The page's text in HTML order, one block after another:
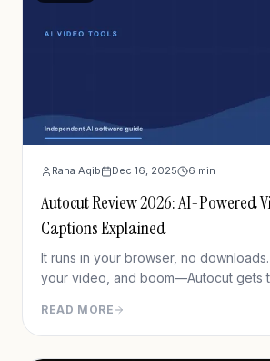
Rana Aqib Dec 16, 2025 6 min
Autocut Review 2026: AI-Powered
Captions Explained
It runs in your browser, no
your video, and boom—Autocut gets
It’s meant for solo creators,
managers—basically anyone who
captioned content fast.
READ MORE